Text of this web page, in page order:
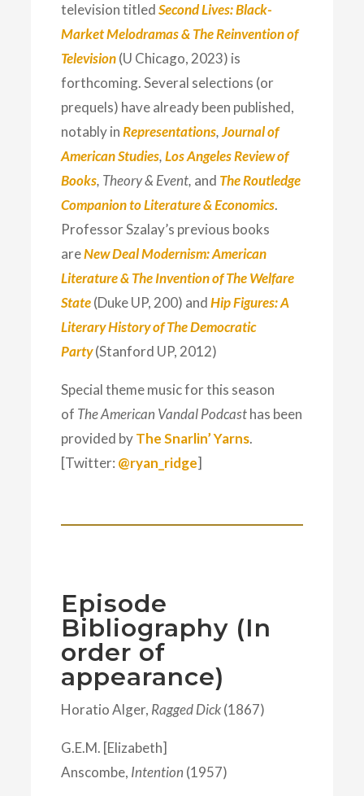
television titled Second Lives: Black-
Market Melodramas & The Reinvention of
Television(U Chicago, 2023) is
forthcoming. Several selections (or
prequels) have already been published,
notably in Representations, Journal of
American Studies, Los Angeles Review of
Books, Theory & Event, and The Routledge
Companion to Literature & Economics.
Professor Szalay’s previous books
areNew Deal Modernism: American
Literature & The Invention of The Welfare
State(Duke UP, 200) and Hip Figures: A
Literary History of The Democratic
Party(Stanford UP, 2012)
Special theme music for this season
of The American Vandal Podcasthas been
provided byThe Snarlin’ Yarns.
[Twitter: @ryan_ridge]
Episode
Bibliography (In
order of
appearance)
Horatio Alger, Ragged Dick(1867)
G.E.M. [Elizabeth]
Anscombe, Intention (1957)